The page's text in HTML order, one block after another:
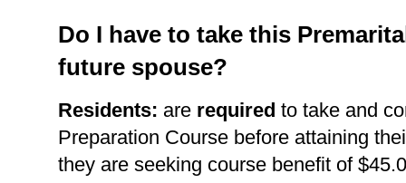
Do I have to take this
future spouse?
Residents: are required to take and
Preparation Course before attaining
they are seeking course benefit of